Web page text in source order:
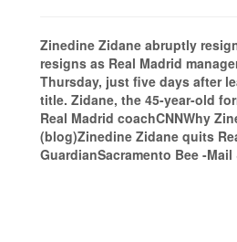
Zinedine Zidane abruptly
resigns as Real Madrid
Thursday, just five days after
title. Zidane, the 45-year-old
Real Madrid coachCNNWhy
(blog)Zinedine Zidane quits
GuardianSacramento Bee -